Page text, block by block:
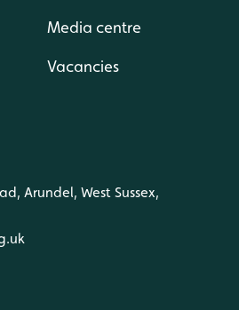
Media centre
Vacancies
Arundel, West Sussex,